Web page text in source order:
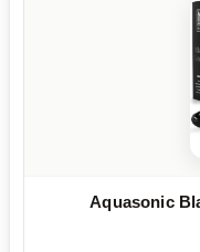
Aquasonic